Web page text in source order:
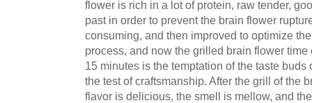
flower is rich in a lot of protein, raw tender,
past in order to prevent the brain flower
consuming, and then improved to optimize
process, and now the grilled brain flower
15 minutes is the temptation of the taste buds
the test of craftsmanship. After the grill of the
flavor is delicious, the smell is mellow, and